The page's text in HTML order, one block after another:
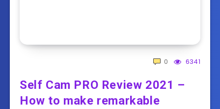
6341
0
Self Cam PRO Review 2021 –
How to make remarkable